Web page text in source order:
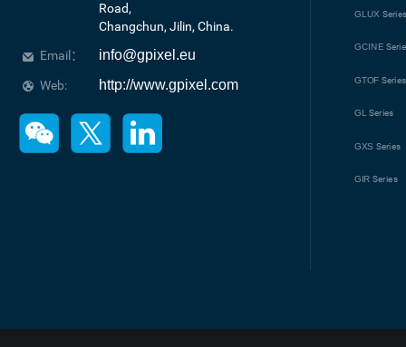
Road,
Changchun, Jilin, China.
Email：
info@gpixel.eu
Web: http://www.gpixel.com
GLUX
GCINE
GTOF Series
GL Series
GXS Series
GIR Series